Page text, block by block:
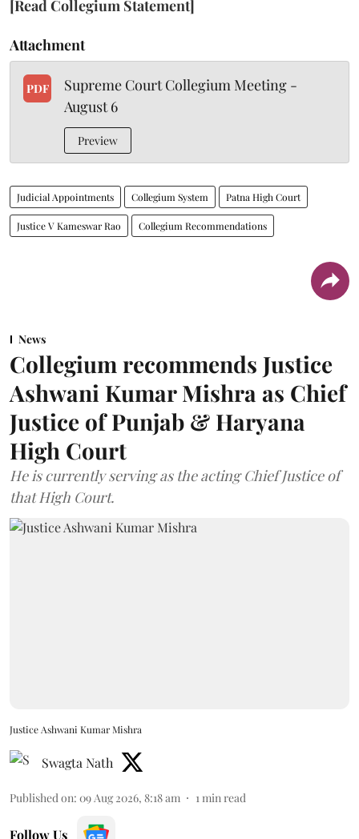
[Read Collegium Statement]
Attachment
PDF
Supreme Court Collegium Meeting -
August 6
Preview
Judicial Appointments Collegium System Patna High Court
Justice V Kameswar Rao Collegium Recommendations
News
Collegium recommends Justice
Ashwani Kumar Mishra as Chief
Justice of Punjab & Haryana
High Court
He is currently serving as the acting Chief Justice of
that High Court.
Justice Ashwani Kumar Mishra
Swagta Nath
Published on: 09 Aug 2026, 8:18 am 1 min read
Follow Us